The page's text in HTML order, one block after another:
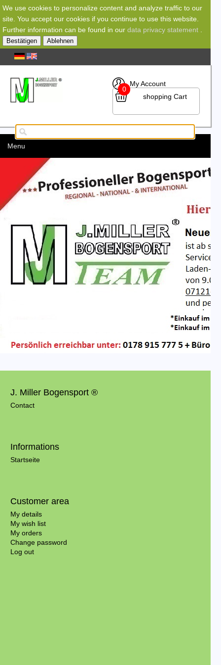
We use cookies to personalize content and analyze traffic to our
site. You accept our cookies if you continue to use this website.
Further information can be found in our data privacy statement
Bestätigen Ablehnen
My Account
0
shopping Cart
Menu
J. Miller Bogensport ®
Contact
Informations
Startseite
Customer area
My details
My wish list
My orders
Change password
Log out